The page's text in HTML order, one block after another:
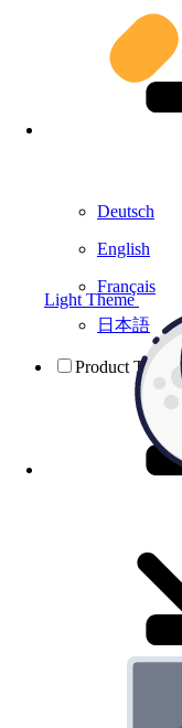
Light Theme
Deutsch
English
Français
日本語
Product Testing